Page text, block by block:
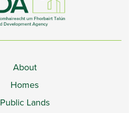
About
Homes
Public Lands